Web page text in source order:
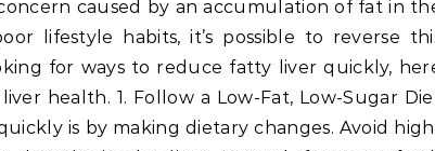
caused by an accumulation of fat in
lifestyle habits, it’s possible to reverse
for ways to reduce fatty liver quickly,
health. 1. Follow a Low-Fat, Low-Sugar
is by making dietary changes. Avoid